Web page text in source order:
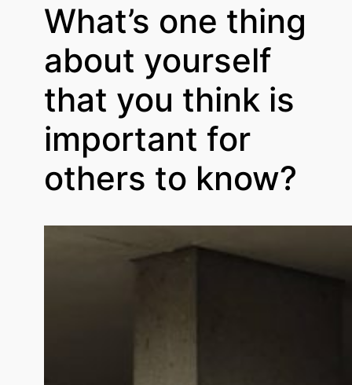
What’s one thing
about yourself
that you think is
important for
others to know?